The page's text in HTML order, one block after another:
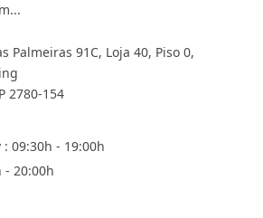
Palmeiras 91C, Loja 40, Piso 0,
2780-154
09:30h - 19:00h
- 20:00h